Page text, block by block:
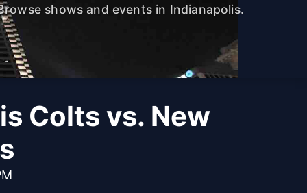
shows and events in Indianapolis.
Colts vs. New